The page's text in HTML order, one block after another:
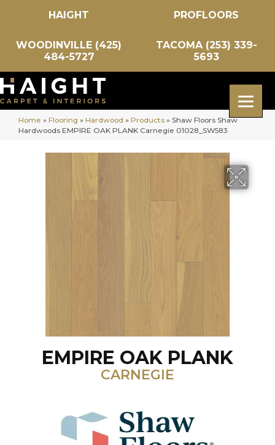
HAIGHT PROFLOORS
WOODINVILLE (425)
484-5727
TACOMA (253) 339-
5693
Home » Flooring » Hardwood » Products » Shaw Floors Shaw
Hardwoods EMPIRE OAK PLANK Carnegie 01028_SW583
EMPIRE OAK PLANK
CARNEGIE